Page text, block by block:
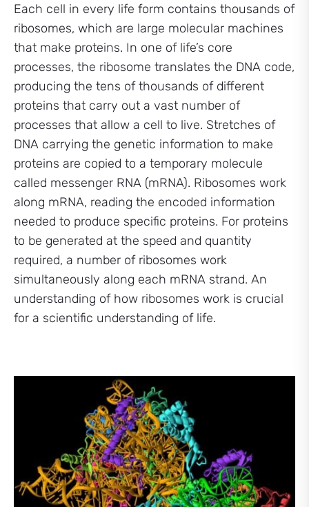
Each cell in every life form contains thousands of
ribosomes, which are large molecular machines
that make proteins. In one of life’s core
processes, the ribosome translates the DNA code,
producing the tens of thousands of different
proteins that carry out a vast number of
processes that allow a cell to live. Stretches of
DNA carrying the genetic information to make
proteins are copied to a temporary molecule
called messenger RNA (mRNA). Ribosomes work
along mRNA, reading the encoded information
needed to produce specific proteins. For proteins
to be generated at the speed and quantity
required, a number of ribosomes work
simultaneously along each mRNA strand. An
understanding of how ribosomes work is crucial
for a scientific understanding of life.